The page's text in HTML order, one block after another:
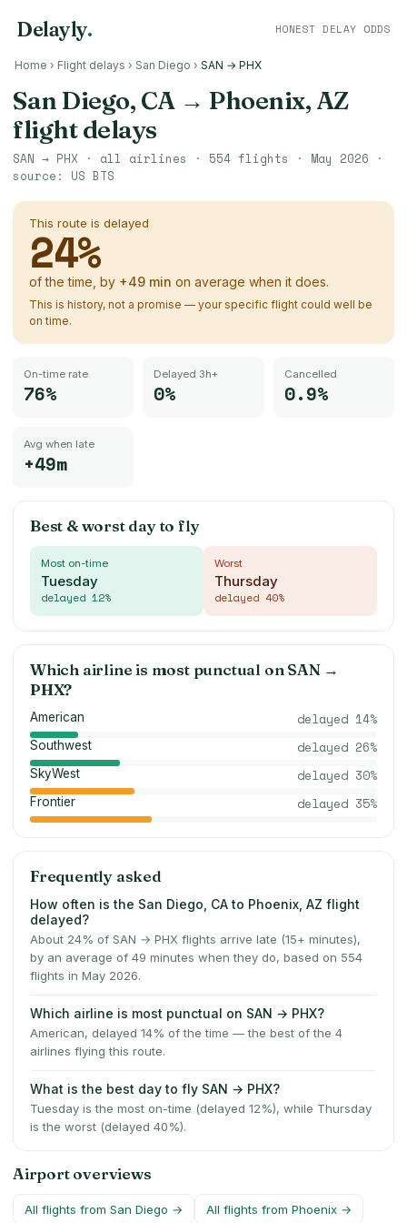
Delayly. HONEST DELAY ODDS
Home › Flight delays › San Diego › SAN → PHX
San Diego, CA→ Phoenix, AZ
flight delays
SAN → PHX · all airlines · 554 flights · May 2026 ·
source: US BTS
This route is delayed
24%
of the time, by +49 min on average when it does.
This is history, not a promise — your specific flight could well be
on time.
On-time rate
76%
Delayed 3h+
0%
Cancelled
0.9%
Avg when late
+49m
Best & worst day to fly
Most on-time
Tuesday
delayed 12%
Worst
Thursday
delayed 40%
Which airline is most punctual on SAN→
PHX?
American delayed 14%
Southwest delayed 26%
SkyWest delayed 30%
Frontier delayed 35%
Frequently asked
How often is the San Diego, CA to Phoenix, AZ flight
delayed?
About 24% of SAN → PHX flights arrive late (15+ minutes),
by an average of 49 minutes when they do, based on 554
flights in May 2026.
Which airline is most punctual on SAN → PHX?
American, delayed 14% of the time — the best of the 4
airlines flying this route.
What is the best day to fly SAN → PHX?
Tuesday is the most on-time (delayed 12%), while Thursday
is the worst (delayed 40%).
Airport overviews
All flights from San Diego → All flights from Phoenix →